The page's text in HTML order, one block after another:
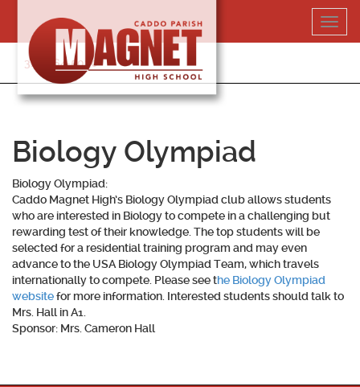
content
318-364-5020
Biology Olympiad
Biology Olympiad:
Caddo Magnet High’s Biology Olympiad club allows students
who are interested in Biology to compete in a challenging but
rewarding test of their knowledge. The top students will be
selected for a residential training program and may even
advance to the USA Biology Olympiad Team, which travels
internationally to compete. Please see the Biology Olympiad
websitefor more information. Interested students should talk to
Mrs. Hall in A1.
Sponsor: Mrs. Cameron Hall